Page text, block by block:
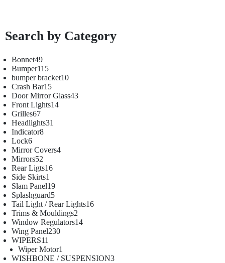
Search by Category
Bonnet49
Bumper115
bumper bracket10
Crash Bar15
Door Mirror Glass43
Front Lights14
Grilles67
Headlights31
Indicator8
Lock6
Mirror Covers4
Mirrors52
Rear Ligts16
Side Skirts1
Slam Panel19
Splashguard5
Tail Light / Rear Lights16
Trims & Mouldings2
Window Regulators14
Wing Panel230
WIPERS11
Wiper Motor1
WISHBONE / SUSPENSION3